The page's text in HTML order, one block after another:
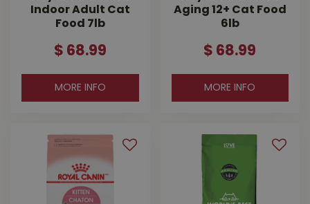
Indoor Adult Cat
Food 7lb
$ 68.99
MORE INFO
Aging 12+ Cat Food
6lb
$ 68.99
MORE INFO